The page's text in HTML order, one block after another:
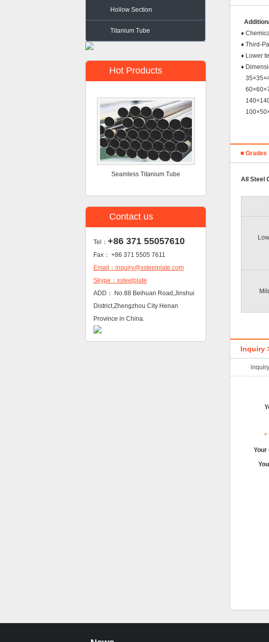
Steel
Hollow Section
Titanium Tube
Hot Products
Seamless Titanium Tube
Contact us
Tel： +86 371 55057610
Fax： +86 371 5505 7611
Email：inquiry@xsteelplate.com
Skype：xsteelplate
ADD： No.88 Beihuan Road,Jinshui
District,Zhengzhou City Henan
Province in China.
♦
♦ Third-
♦ Lower
♦
■ Grades
All Steel
Inquiry
*
Your